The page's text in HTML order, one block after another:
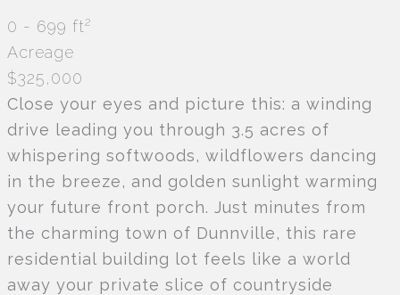
0 - 699 ft2
Acreage
$325,000
Close your eyes and picture this: a winding
drive leading you through 3.5 acres of
whispering softwoods, wildflowers dancing
in the breeze, and golden sunlight warming
your future front porch. Just minutes from
the charming town of Dunnville, this rare
residential building lot feels like a world
away your private slice of countryside